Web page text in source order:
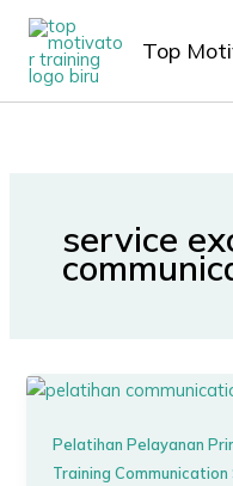
Lewati
konten
Top
service
Pelatihan Pelayanan
Training Communication